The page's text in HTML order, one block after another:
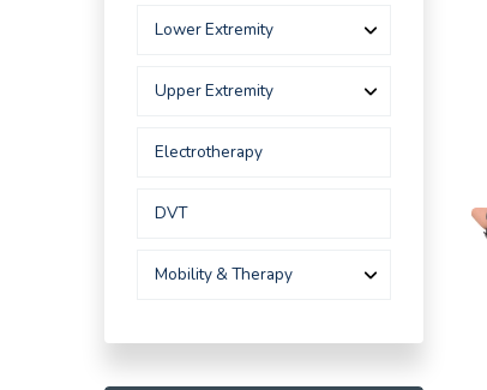
Lower Extremity
Upper Extremity
Electrotherapy
DVT
Mobility & Therapy